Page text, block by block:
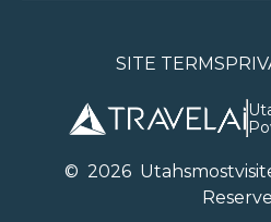
SITE TERMS
© 2026U